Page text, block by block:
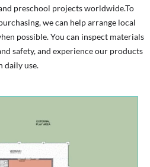
preschool projects worldwide.To
we can help arrange local
possible. You can inspect materials
safety, and experience our products
daily use.